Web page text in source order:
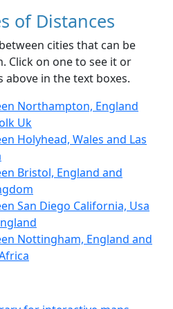
of Distances
cities that can be
Click on one to see it or
above in the text boxes.
Northampton, England
Uk
Holyhead, Wales and Las
Bristol, England and
San Diego California, Usa
Nottingham, England and